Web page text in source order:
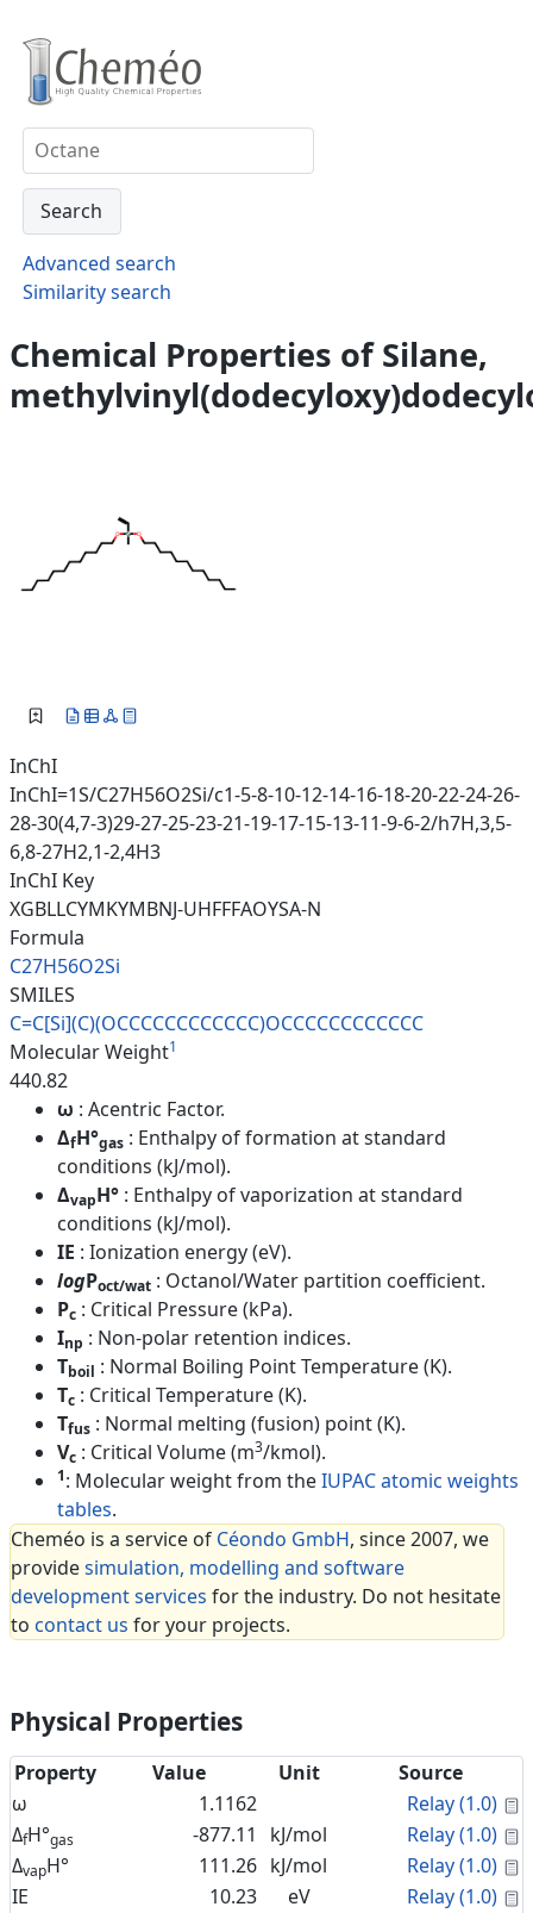
Advanced search
Similarity search
Chemical Properties of Silane,
InChI
InChI=1S/C27H56O2Si/c1-5-8-10-12-14-16-18-20-22-24-26-
28-30(4,7-3)29-27-25-23-21-19-17-15-13-11-9-6-2/h7H,3,5-
6,8-27H2,1-2,4H3
InChI Key
XGBLLCYMKYMBNJ-UHFFFAOYSA-N
Formula
C27H56O2Si
SMILES
C=C[Si](C)(OCCCCCCCCCCCC)OCCCCCCCCCCCC
Molecular Weight1
440.82
ω : Acentric Factor.
ΔfH°gas : Enthalpy of formation at standard
conditions (kJ/mol).
ΔvapH° : Enthalpy of vaporization at standard
conditions (kJ/mol).
IE : Ionization energy (eV).
logPoct/wat : Octanol/Water partition coefficient.
Pc : Critical Pressure (kPa).
Inp : Non-polar retention indices.
Tboil : Normal Boiling Point Temperature (K).
Tc : Critical Temperature (K).
Tfus : Normal melting (fusion) point (K).
Vc : Critical Volume (m3/kmol).
1: Molecular weight from theIUPAC atomic weights
tables.
Cheméo is a service of Céondo GmbH, since 2007, we
providesimulation, modelling and software
development services for the industry. Do not hesitate
to contact us for your projects.
Physical Properties
Property Value Unit
Source
ω
1.1162 Relay (1.0)
ΔfH°gas -877.11 kJ/mol Relay (1.0)
ΔvapH° 111.26 kJ/mol Relay (1.0)
IE
10.23 eV Relay (1.0)